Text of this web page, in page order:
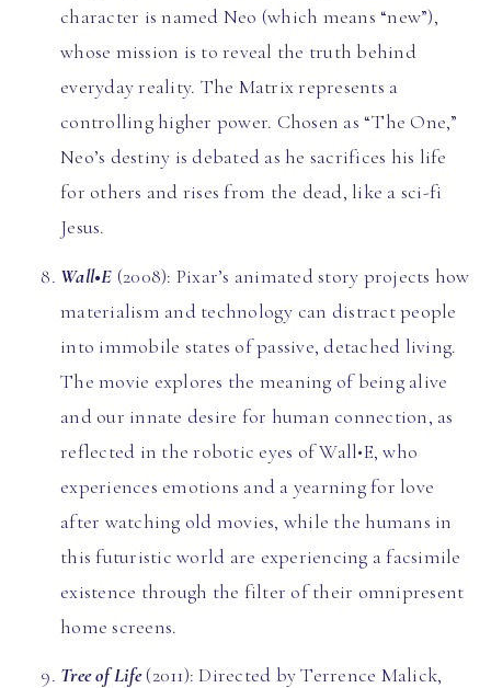
character is named Neo (which means “new”),
whose mission is to reveal the truth behind
everyday reality. The Matrix represents a
controlling higher power. Chosen as “The One,”
Neo’s destiny is debated as he sacrifices his life
for others and rises from the dead, like a sci-fi
Jesus.
Wall•E (2008): Pixar’s animated story projects how
materialism and technology can distract people
into immobile states of passive, detached living.
The movie explores the meaning of being alive
and our innate desire for human connection, as
reflected in the robotic eyes of Wall•E, who
experiences emotions and a yearning for love
after watching old movies, while the humans in
this futuristic world are experiencing a facsimile
existence through the filter of their omnipresent
home screens.
Tree of Life(2011): Directed by Terrence Malick,